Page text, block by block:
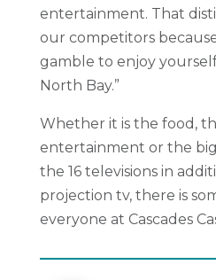
entertainment. That
our competitors
gamble to enjoy yourself
North Bay.”
Whether it is the food,
entertainment or the
the 16 televisions in
projection tv, there is
everyone at Cascades